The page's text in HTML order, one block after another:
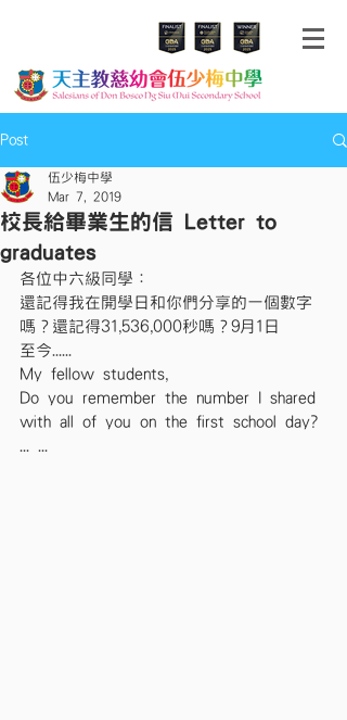
Post
校長給畢業生的信 Letter to
graduates
伍少梅中學
Mar 7, 2019
各位中六級同學：
還記得我在開學日和你們分享的一個數字
嗎？還記得31,536,000秒嗎？9月1日
至今......
My fellow students,
Do you remember the number I shared
with all of you on the first school day?
... ...